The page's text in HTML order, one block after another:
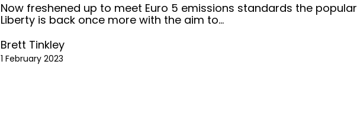
Now freshened up to meet Euro 5 emissions standards the popular
Liberty is back once more with the aim to...
Brett Tinkley
1 February 2023